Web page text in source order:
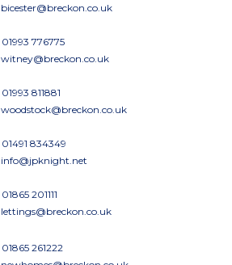
bicester@breckon.co.uk
01993 776775
witney@breckon.co.uk
01993 811881
woodstock@breckon.co.uk
01491 834349
info@jpknight.net
01865 201111
lettings@breckon.co.uk
01865 261222